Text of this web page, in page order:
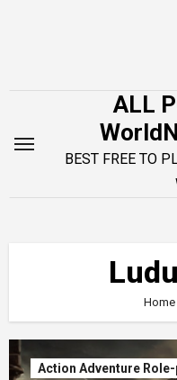
ALL
BEST FREE TO
Home
Action Adventure